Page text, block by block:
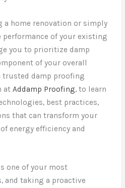
a home renovation or simply
of your existing
you to prioritize damp
of your overall
trusted damp proofing
atAddamp Proofing, to learn
best practices,
that can transform your
energy efficiency and
one of your most
and taking a proactive